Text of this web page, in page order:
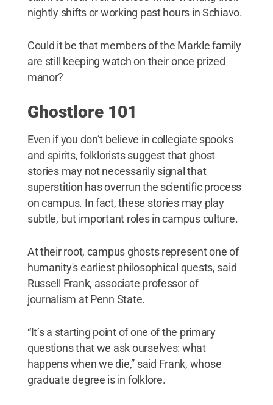
nightly shifts or working past hours in Schiavo.
Could it be that members of the Markle family
are still keeping watch on their once prized
manor?
Ghostlore 101
Even if you don’t believe in collegiate spooks
and spirits, folklorists suggest that ghost
stories may not necessarily signal that
superstition has overrun the scientific process
on campus. In fact, these stories may play
subtle, but important roles in campus culture.
At their root, campus ghosts represent one of
humanity's earliest philosophical quests, said
Russell Frank, associate professor of
journalism at Penn State.
“It’s a starting point of one of the primary
questions that we ask ourselves: what
happens when we die,” said Frank, whose
graduate degree is in folklore.